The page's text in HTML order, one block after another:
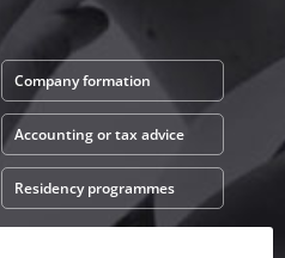
Company formation
Accounting or tax advice
Residency programmes